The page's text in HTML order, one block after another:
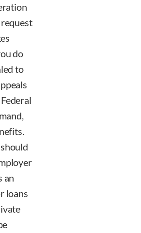
do
to
an
loans